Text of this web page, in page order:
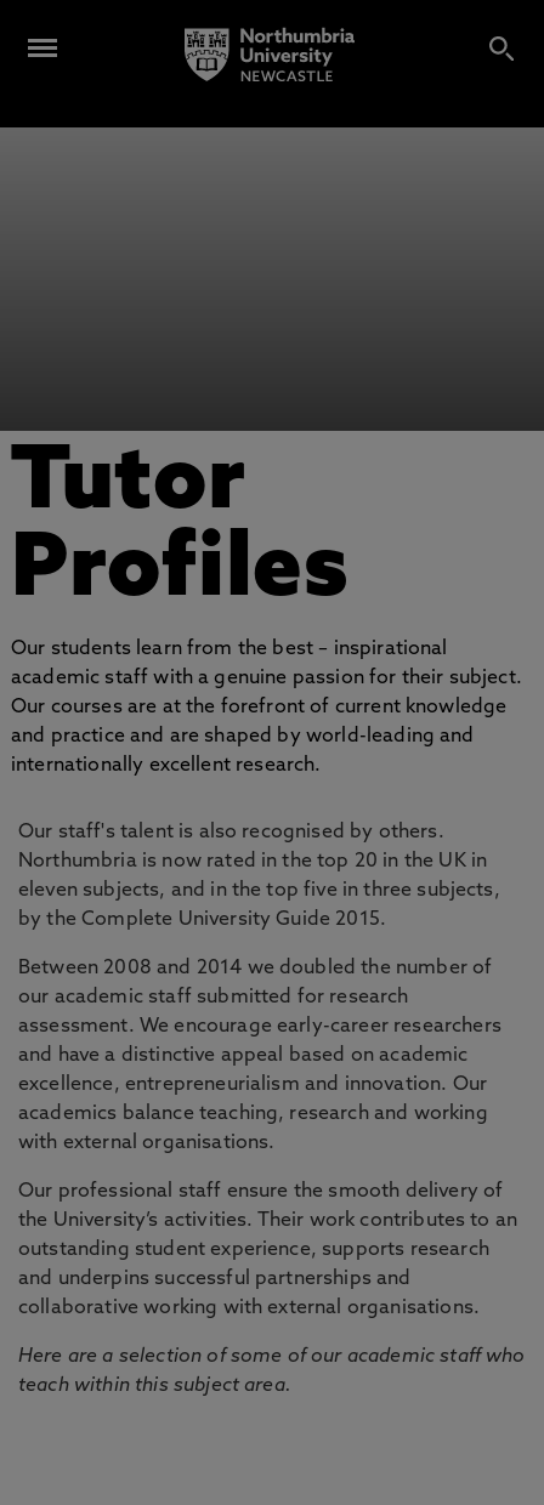
Tutor
Profiles
Our students learn from the best – inspirational
academic staff with a genuine passion for their subject.
Our courses are at the forefront of current knowledge
and practice and are shaped by world-leading and
internationally excellent research.
Our staff's talent is also recognised by others.
Northumbria is now rated in the top 20 in the UK in
eleven subjects, and in the top five in three subjects,
by the Complete University Guide 2015.
Between 2008 and 2014 we doubled the number of
our academic staff submitted for research
assessment. We encourage early-career researchers
and have a distinctive appeal based on academic
excellence, entrepreneurialism and innovation. Our
academics balance teaching, research and working
with external organisations.
Our professional staff ensure the smooth delivery of
the University’s activities. Their work contributes to an
outstanding student experience, supports research
and underpins successful partnerships and
collaborative working with external organisations.
Here are a selection of some of our academic staff who
teach within this subject area.